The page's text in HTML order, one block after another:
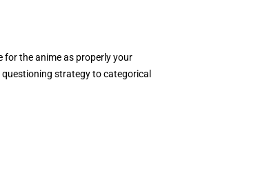
for the anime as properly your
strategy to categorical